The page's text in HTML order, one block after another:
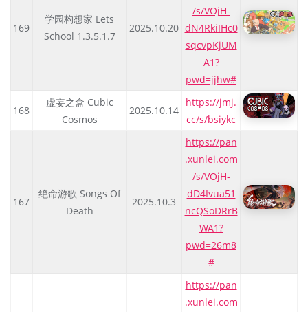
169
学园构想家 Lets
School 1.3.5.1.7
2025.10.20
/s/VOjH-
dN4RkiIHc0
sqcvpKjUM
A1?
pwd=jjhw#
168
虚妄之盒 Cubic
Cosmos
2025.10.14
https://jmj.
cc/s/bsiykc
167
绝命游歌 Songs Of
Death
2025.10.3
https://pan
.xunlei.com
/s/VOjH-
dD4Ivua51
ncQSoDRrB
WA1?
pwd=26m8
#
https://pan
.xunlei.com